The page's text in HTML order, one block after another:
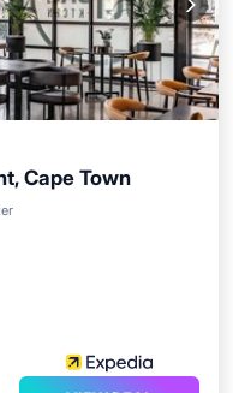
Cape Town
Pool